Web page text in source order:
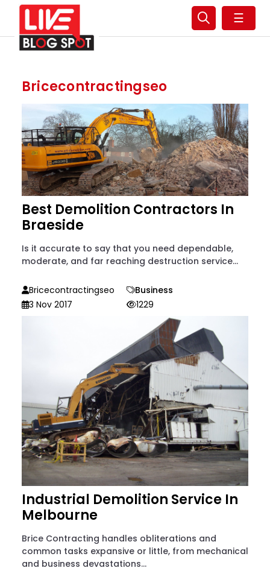
☰
Bricecontractingseo
Best Demolition Contractors In
Braeside
Is it accurate to say that you need dependable,
moderate, and far reaching destruction service...
Bricecontractingseo
Business
3 Nov 2017
1229
Industrial Demolition Service In
Melbourne
Brice Contracting handles obliterations and
common tasks expansive or little, from mechanical
and business devastations...